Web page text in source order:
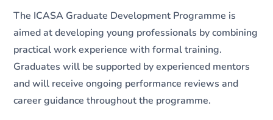
The ICASA Graduate Development Programme is
aimed at developing young professionals by combining
practical work experience with formal training.
Graduates will be supported by experienced mentors
and will receive ongoing performance reviews and
career guidance throughout the programme.